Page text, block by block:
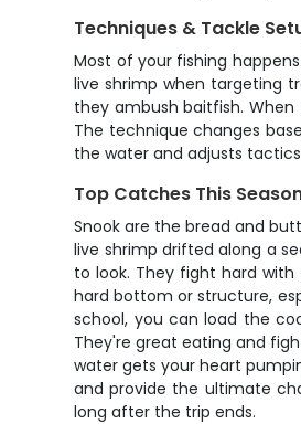
Techniques & Tackle
Most of your fishing
live shrimp when targeting
they ambush baitfish.
The technique changes
the water and adjusts
Top Catches This
Snook are the bread and
live shrimp drifted along a
to look. They fight hard
hard bottom or structure,
school, you can load the
They're great eating and
water gets your heart
and provide the ultimate
long after the trip ends.